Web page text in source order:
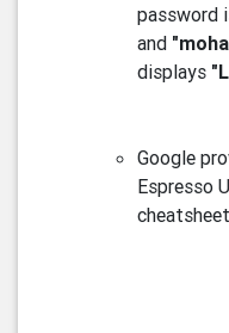
password
and
displays
Google
Espresso